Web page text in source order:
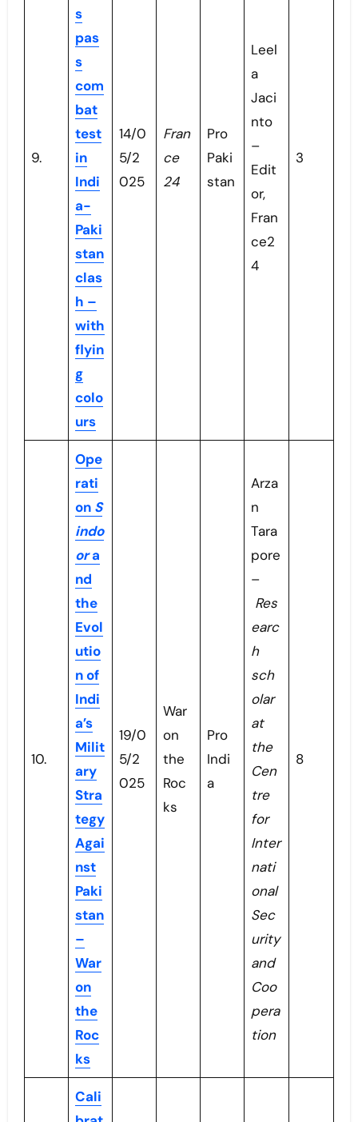
9.
s
pas
s
com
bat
test
in
Indi
a-
Paki
stan
clas
h –
with
flyin
g
colo
urs
14/0
5/2
025
Fran
ce
24
Pro
Paki
stan
Leel
a
Jaci
nto
–
Edit
or,
Fran
ce2
4
3
10.
Ope
rati
on S
indo
ora
nd
the
Evol
utio
n of
Indi
a’s
Milit
ary
Stra
tegy
Agai
nst
Paki
stan
–
War
on
the
Roc
ks
19/0
5/2
025
War
on
the
Roc
ks
Pro
Indi
a
Arza
n
Tara
pore
–
Res
earc
h
sch
olar
at
the
Cen
tre
for
Inter
nati
onal
Sec
urity
and
Coo
pera
tion
8
Cali